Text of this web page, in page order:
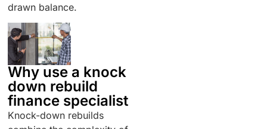
drawn balance.
Why use a knock
down rebuild
finance specialist
Knock-down rebuilds